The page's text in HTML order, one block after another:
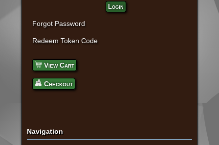
Login
Forgot Password
Redeem Token Code
View Cart
Checkout
Navigation